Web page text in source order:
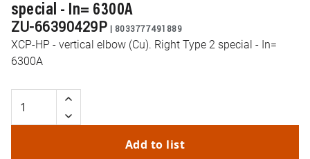
special - In= 6300A
ZU-66390429P | 8033777491889
XCP-HP - vertical elbow (Cu). Right Type 2 special - In=
6300A
Add to list